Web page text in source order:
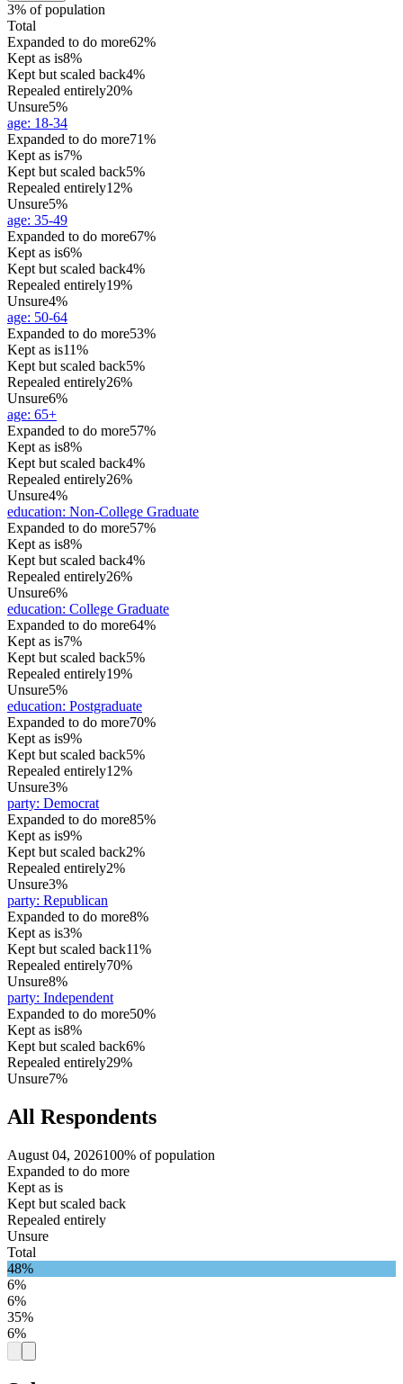
3% of population
Total
Expanded to do more62%
Kept as is8%
Kept but scaled back4%
Repealed entirely20%
Unsure5%
age: 18-34
Expanded to do more71%
Kept as is7%
Kept but scaled back5%
Repealed entirely12%
Unsure5%
age: 35-49
Expanded to do more67%
Kept as is6%
Kept but scaled back4%
Repealed entirely19%
Unsure4%
age: 50-64
Expanded to do more53%
Kept as is11%
Kept but scaled back5%
Repealed entirely26%
Unsure6%
age: 65+
Expanded to do more57%
Kept as is8%
Kept but scaled back4%
Repealed entirely26%
Unsure4%
education: Non-College Graduate
Expanded to do more57%
Kept as is8%
Kept but scaled back4%
Repealed entirely26%
Unsure6%
education: College Graduate
Expanded to do more64%
Kept as is7%
Kept but scaled back5%
Repealed entirely19%
Unsure5%
education: Postgraduate
Expanded to do more70%
Kept as is9%
Kept but scaled back5%
Repealed entirely12%
Unsure3%
party: Democrat
Expanded to do more85%
Kept as is9%
Kept but scaled back2%
Repealed entirely2%
Unsure3%
party: Republican
Expanded to do more8%
Kept as is3%
Kept but scaled back11%
Repealed entirely70%
Unsure8%
party: Independent
Expanded to do more50%
Kept as is8%
Kept but scaled back6%
Repealed entirely29%
Unsure7%
All Respondents
August 04, 2026100% of population
Expanded to do more
Kept as is
Kept but scaled back
Repealed entirely
Unsure
Total
48%
6%
6%
35%
6%